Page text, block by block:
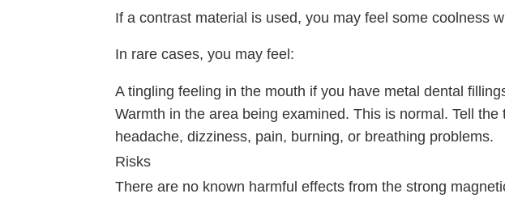
If a contrast material is used, you may feel some coolness
In rare cases, you may feel:
A tingling feeling in the mouth if you have metal dental
Warmth in the area being examined. This is normal. Tell
headache, dizziness, pain, burning, or breathing problems.
Risks
There are no known harmful effects from the strong